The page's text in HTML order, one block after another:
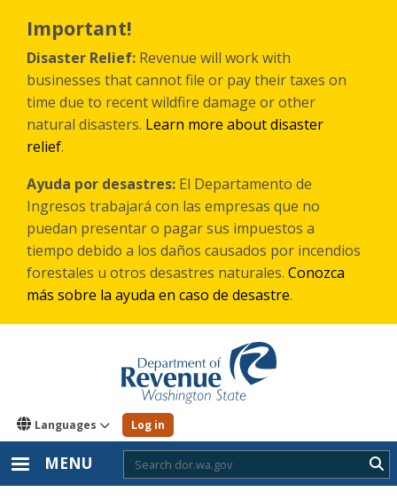
main
content
Important!
Disaster Relief: Revenue will work with
businesses that cannot file or pay their taxes on
time due to recent wildfire damage or other
natural disasters. Learn more about disaster
relief.
Ayuda por desastres: El Departamento de
Ingresos trabajará con las empresas que no
puedan presentar o pagar sus impuestos a
tiempo debido a los daños causados por incendios
forestales u otros desastres naturales. Conozca
más sobre la ayuda en caso de desastre.
Languages Log in
MENU